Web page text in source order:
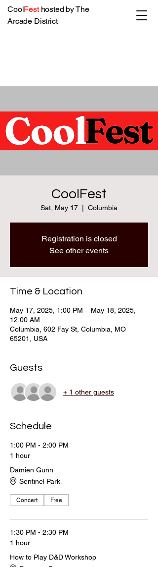
CoolFest hosted by The
Arcade District
CoolFest
Sat, May 17 Columbia
Registration is closed
See other events
Time & Location
May 17, 2025, 1:00 PM – May 18, 2025,
12:00 AM
Columbia, 602 Fay St, Columbia, MO
65201, USA
Guests
+ 1 other guests
Schedule
1:00 PM - 2:00 PM
1 hour
Damien Gunn
Sentinel Park
Concert Free
1:30 PM - 2:30 PM
1 hour
How to Play D&D Workshop